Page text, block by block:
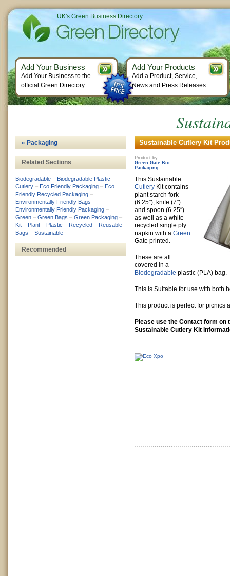
Sustainable Cutlery Kit
Product by:
Green Gate Bio
Packaging
This Sustainable
Cutlery Kit contains
plant starch fork
(6.25″), knife (7″)
and spoon (6.25″)
as well as a white
recycled single ply
napkin with a Green
Gate printed.
These are all
covered in a
Biodegradable plastic (PLA) bag.
This is Suitable for use with both
This product is perfect for picnics
Please use the Contact form on
Sustainable Cutlery Kit
« Packaging
Related Sections
Biodegradable – Biodegradable Plastic –
Cutlery – Eco Friendly Packaging – Eco
Friendly Recycled Packaging –
Environmentally Friendly Bags –
Environmentally Friendly Packaging –
Green – Green Bags – Green Packaging –
Kit – Plant – Plastic – Recycled – Reusable
Bags – Sustainable
Recommended
UK's Green Business Directory
Add Your Business
Add Your Business to the
official Green Directory.
Add Your Products
Add a Product, Service,
News and Press Releases.